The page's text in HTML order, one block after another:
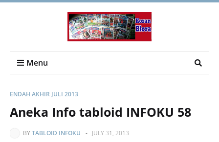
Menu
ENDAH AKHIR JULI 2013
Aneka Info tabloid INFOKU 58
BYTABLOID INFOKU - JULY 31, 2013